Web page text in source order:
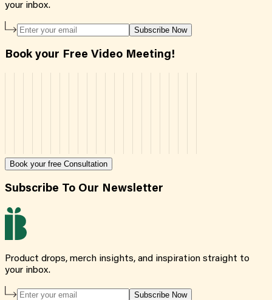
your inbox.
Subscribe Now
Book your Free Video Meeting!
Book your free Consultation
Subscribe To Our Newsletter
Product drops, merch insights, and inspiration straight to
your inbox.
Subscribe Now